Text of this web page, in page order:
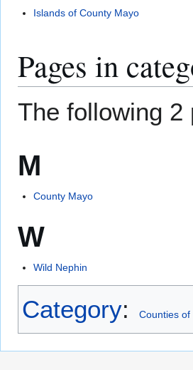
Islands of County Mayo
Pages in
The following 2
M
County Mayo
W
Wild Nephin
Category: Counties